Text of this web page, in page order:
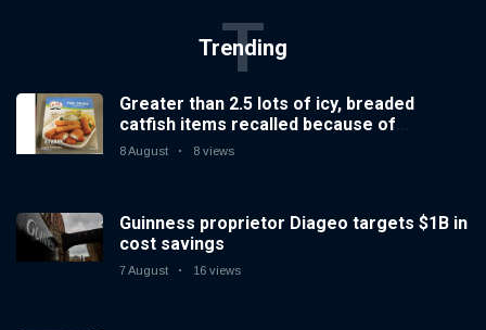
Trending
T
Greater than 2.5 lots of icy, breaded
catfish items recalled because of
prohibited importation
8 August 8 views
Guinness proprietor Diageo targets $1B in
cost savings
7 August 16 views